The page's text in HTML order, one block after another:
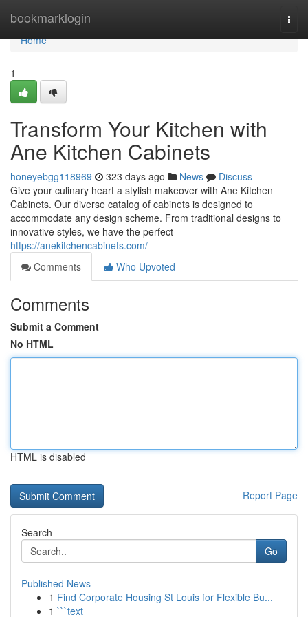
bookmarklogin
Home
Home
1
Transform Your Kitchen with
Ane Kitchen Cabinets
honeyebgg118969 323 days ago News
Discuss
Give your culinary heart a stylish makeover with Ane Kitchen
Cabinets. Our diverse catalog of cabinets is designed to
accommodate any design scheme. From traditional designs to
innovative styles, we have the perfect
https://anekitchencabinets.com/
Comments
Who Upvoted
Comments
Submit a Comment
No HTML
HTML is disabled
Report Page
Search
Go
Published News
1 Find Corporate Housing St Louis for Flexible Bu...
1 ```text